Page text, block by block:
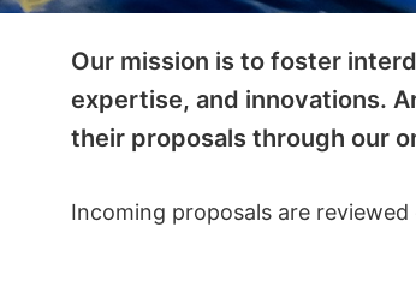
Our mission is to foster
expertise, and innovations.
their proposals through our
Incoming proposals are